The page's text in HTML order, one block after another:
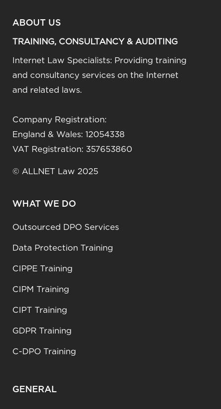
ABOUT US
TRAINING, CONSULTANCY & AUDITING
Internet Law Specialists: Providing training
and consultancy services on the Internet
and related laws.
Company Registration:
England & Wales: 12054338
VAT Registration: 357653860
© ALLNET Law 2025
WHAT WE DO
Outsourced DPO Services
Data Protection Training
CIPPE Training
CIPM Training
CIPT Training
GDPR Training
C-DPO Training
GENERAL